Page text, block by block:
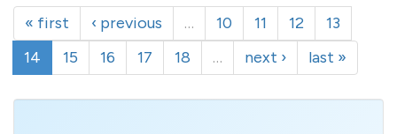
« first ‹ previous … 10 11 12
13
14
15 16 17 18 … next › last »